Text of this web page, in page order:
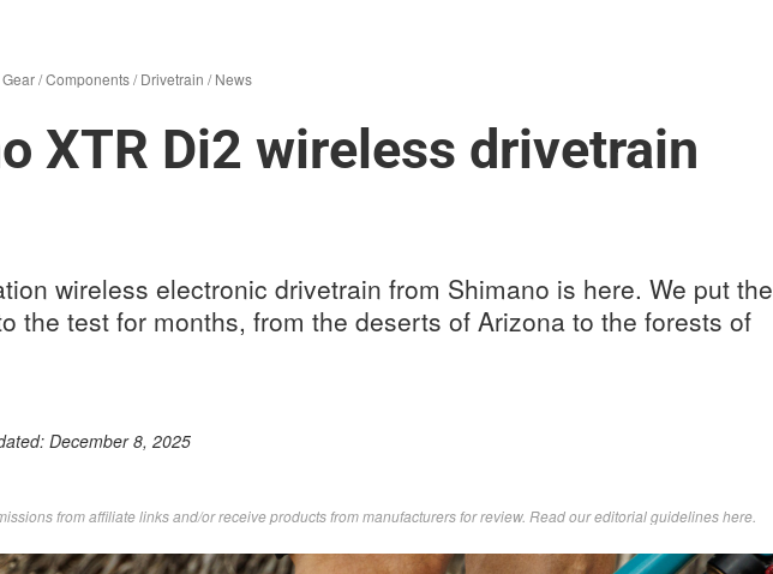
/Components/Drivetrain /News
XTR Di2 wireless drivetrain
wireless electronic drivetrain from Shimano is here. We put the
the test for months, from the deserts of Arizona to the forests of
December 8, 2025
from affiliate links and/or receive products from manufacturers for review. Readour editorial guidelines here